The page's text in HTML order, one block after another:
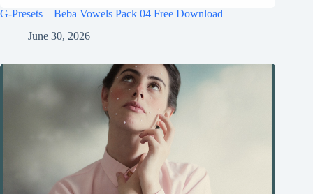
G-Presets – Beba Vowels Pack 04 Free Download
June 30, 2026